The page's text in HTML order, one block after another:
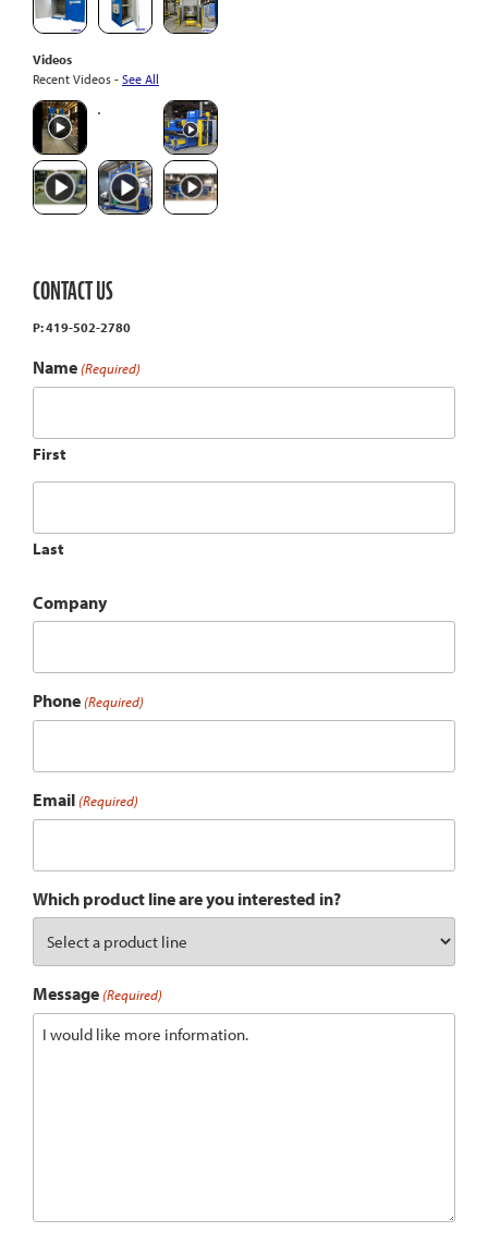
Videos
Recent Videos - See All
CONTACT US
P: 419-502-2780
Name (Required)
First
Last
Company
Phone (Required)
Email (Required)
Which product line are you interested in?
Message (Required)